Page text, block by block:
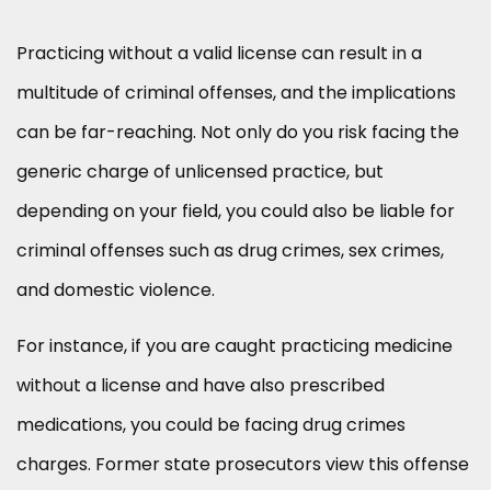
Practicing without a valid license can result in a
multitude of criminal offenses, and the implications
can be far-reaching. Not only do you risk facing the
generic charge of unlicensed practice, but
depending on your field, you could also be liable for
criminal offenses such as drug crimes, sex crimes,
and domestic violence.
For instance, if you are caught practicing medicine
without a license and have also prescribed
medications, you could be facing drug crimes
charges. Former state prosecutors view this offense